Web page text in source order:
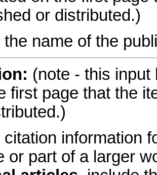
or distributed.)
the name of the
(note - this
first page that the
citation information
or part of a larger